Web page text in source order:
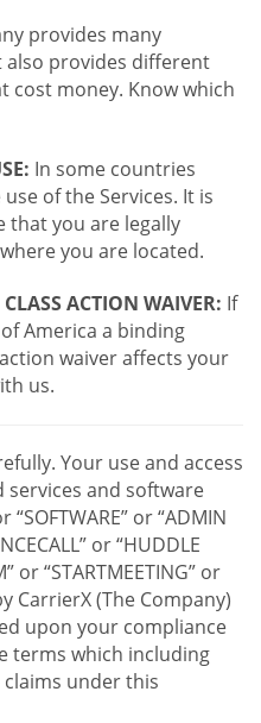
provides many
also provides different
cost money. Know which
In some countries
of the Services. It is
you are legally
you are located.
ACTION WAIVER: If
America a binding
waiver affects your
us.
Your use and access
and software
“SOFTWARE” or “ADMIN
or “HUDDLE
or “STARTMEETING” or
CarrierX (The Company)
upon your compliance
terms which including
under this